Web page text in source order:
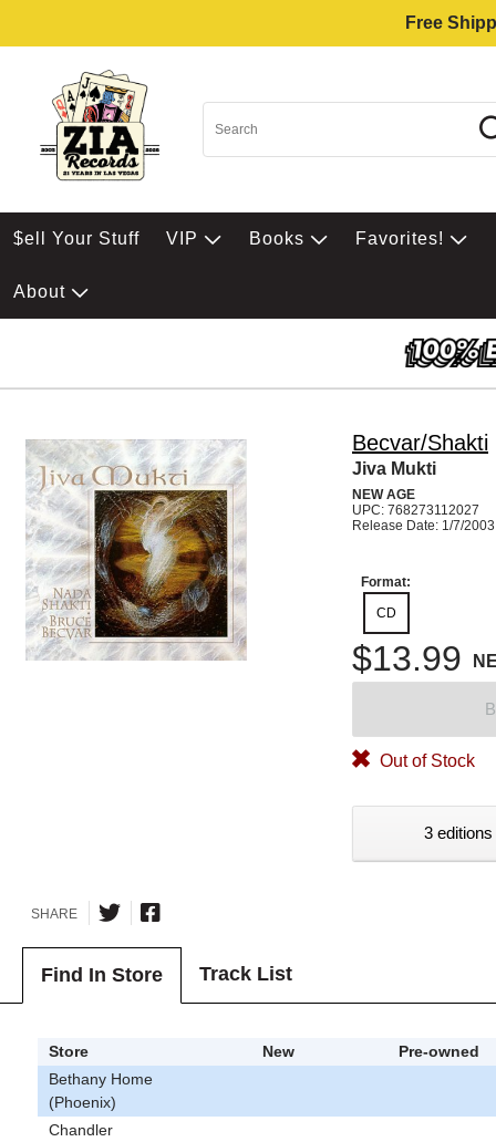
Free
$ell Your Stuff VIP Books Favorites!
About
Becvar/Shakti
Jiva Mukti
NEW AGE
UPC: 768273112027
Release Date: 1/7/2003
Format:
CD
$13.99
Out of Stock
3
SHARE
Find In Store Track List
Store New
Pre-owned
Bethany Home
(Phoenix)
Chandler